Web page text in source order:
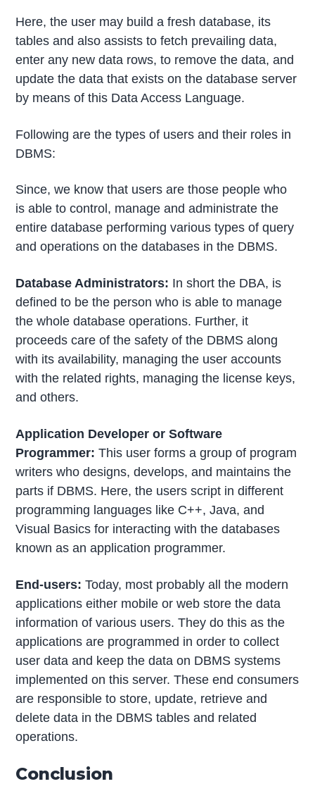
Here, the user may build a fresh database, its
tables and also assists to fetch prevailing data,
enter any new data rows, to remove the data, and
update the data that exists on the database server
by means of this Data Access Language.
Following are the types of users and their roles in
DBMS:
Since, we know that users are those people who
is able to control, manage and administrate the
entire database performing various types of query
and operations on the databases in the DBMS.
Database Administrators: In short the DBA, is
defined to be the person who is able to manage
the whole database operations. Further, it
proceeds care of the safety of the DBMS along
with its availability, managing the user accounts
with the related rights, managing the license keys,
and others.
Application Developer or Software
Programmer: This user forms a group of program
writers who designs, develops, and maintains the
parts if DBMS. Here, the users script in different
programming languages like C++, Java, and
Visual Basics for interacting with the databases
known as an application programmer.
End-users: Today, most probably all the modern
applications either mobile or web store the data
information of various users. They do this as the
applications are programmed in order to collect
user data and keep the data on DBMS systems
implemented on this server. These end consumers
are responsible to store, update, retrieve and
delete data in the DBMS tables and related
operations.
Conclusion